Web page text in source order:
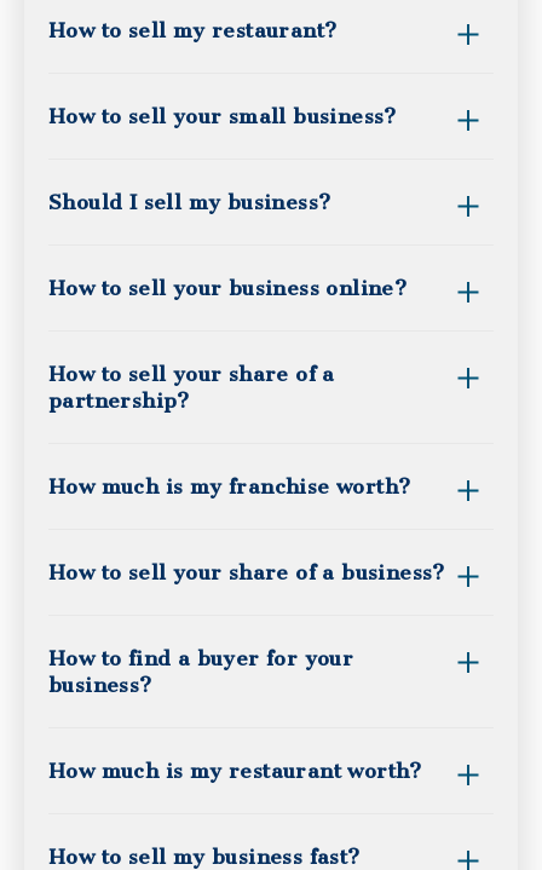
How to sell my restaurant?
How to sell your small business?
Should I sell my business?
How to sell your business online?
How to sell your share of a
partnership?
How much is my franchise worth?
How to sell your share of a business?
How to find a buyer for your
business?
How much is my restaurant worth?
How to sell my business fast?